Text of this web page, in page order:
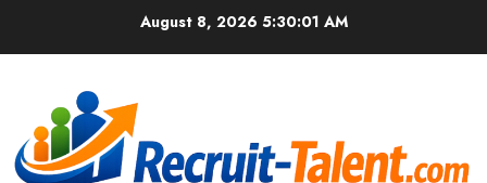
August 8, 2026 5:30:02 AM